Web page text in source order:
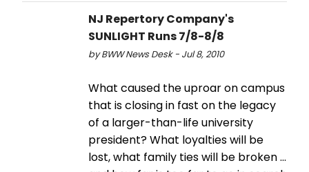
NJ Repertory Company's
SUNLIGHT Runs 7/8-8/8
by BWW News Desk - Jul 8, 2010
What caused the uproar on campus
that is closing in fast on the legacy
of a larger-than-life university
president? What loyalties will be
lost, what family ties will be broken ...